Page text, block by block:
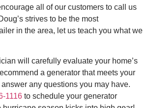
all of our customers to call us
strives to be the most
in the area, let us teach you what we
will carefully evaluate your home’s
a generator that meets your
any questions you may have.
1116 to schedule your generator